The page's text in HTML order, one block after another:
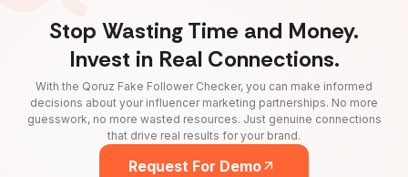
Stop Wasting Time and Money.
Invest in Real Connections.
With the Qoruz Fake Follower Checker, you can make informed
decisions about your influencer marketing partnerships. No more
guesswork, no more wasted resources. Just genuine connections
that drive real results for your brand.
Request For Demo